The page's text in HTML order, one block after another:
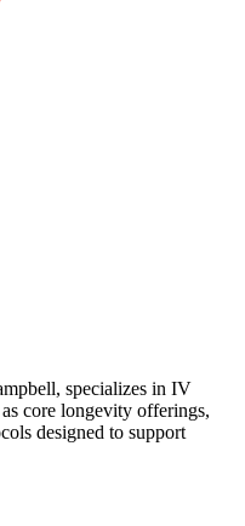
specializes in IV
core longevity offerings,
designed to support